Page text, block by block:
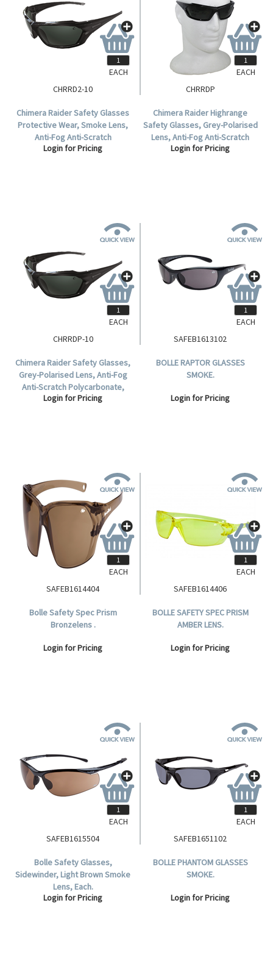
CHRRD2-10
Chimera Raider Safety Glasses
Protective Wear, Smoke Lens,
Anti-Fog Anti-Scratch
Polycarbonate, 10 per Box.
Login for Pricing
EACH
CHRRDP
Chimera Raider Highrange
Safety Glasses, Grey-Polarised
Lens, Anti-Fog Anti-Scratch
Polycarbonate, Meets AS/NZS
Login for Pricing
EACH
CHRRDP-10
Chimera Raider Safety Glasses,
Grey-Polarised Lens, Anti-Fog
Anti-Scratch Polycarbonate,
Meets AS/NZS 1337.1:2010
Login for Pricing
EACH
SAFEB1613102
BOLLE RAPTOR GLASSES
SMOKE.
Login for Pricing
EACH
SAFEB1614404
Bolle Safety Spec Prism
Bronzelens .
Login for Pricing
EACH
SAFEB1614406
BOLLE SAFETY SPEC PRISM
AMBER LENS.
Login for Pricing
EACH
SAFEB1615504
Bolle Safety Glasses,
Sidewinder, Light Brown Smoke
Lens, Each.
Login for Pricing
EACH
SAFEB1651102
BOLLE PHANTOM GLASSES
SMOKE.
Login for Pricing
EACH